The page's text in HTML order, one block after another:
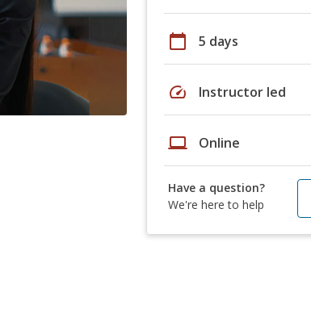
calendar_today 5 days
speed Instructor led
laptop Online
Have a question?
We're here to help